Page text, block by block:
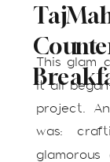
Taj
This glam
it all
project.
was: